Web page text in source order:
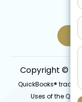
Copyright ©
QuickBooks®
Uses of the